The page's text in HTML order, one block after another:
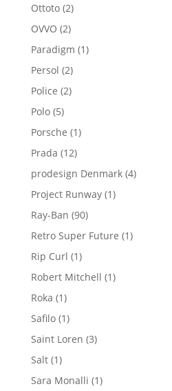
Ottoto 22
products
OVVO 22
products
Paradigm 11
Persol 22
products
Police 22
Polo 55
products
Porsche 11
Prada 1212
products
prodesign Denmark 44
Project Runway 11
Ray-Ban 9090
products
Retro Super Future 11
Rip Curl 11
product
Robert Mitchell 11
Roka 11
product
Safilo 11
product
Saint Loren 33
Salt 11
product
Sara Monalli 11